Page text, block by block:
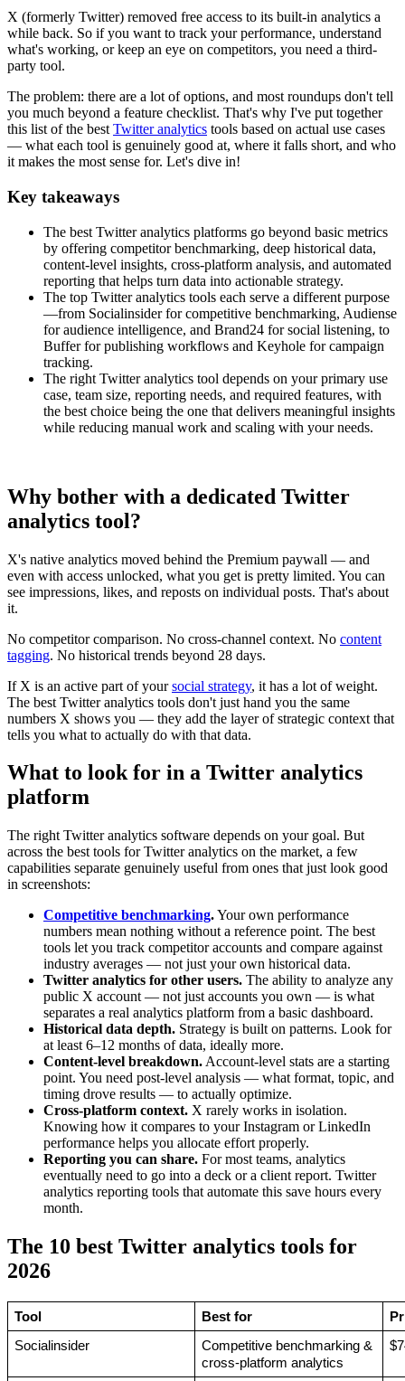
X (formerly Twitter) removed free access to its built-in analytics a
while back. So if you want to track your performance, understand
what's working, or keep an eye on competitors, you need a third-
party tool.
The problem: there are a lot of options, and most roundups don't tell
you much beyond a feature checklist. That's why I've put together
this list of the best Twitter analytics tools based on actual use cases
— what each tool is genuinely good at, where it falls short, and who
it makes the most sense for. Let's dive in!
Key takeaways
The best Twitter analytics platforms go beyond basic metrics
by offering competitor benchmarking, deep historical data,
content-level insights, cross-platform analysis, and automated
reporting that helps turn data into actionable strategy.
The top Twitter analytics tools each serve a different purpose
—from Socialinsider for competitive benchmarking, Audiense
for audience intelligence, and Brand24 for social listening, to
Buffer for publishing workflows and Keyhole for campaign
tracking.
The right Twitter analytics tool depends on your primary use
case, team size, reporting needs, and required features, with
the best choice being the one that delivers meaningful insights
while reducing manual work and scaling with your needs.
Why bother with a dedicated Twitter
analytics tool?
X's native analytics moved behind the Premium paywall — and
even with access unlocked, what you get is pretty limited. You can
see impressions, likes, and reposts on individual posts. That's about
it.
No competitor comparison. No cross-channel context. No content
tagging. No historical trends beyond 28 days.
If X is an active part of yoursocial strategy, it has a lot of weight.
The best Twitter analytics tools don't just hand you the same
numbers X shows you — they add the layer of strategic context that
tells you what to actually do with that data.
What to look for in a Twitter analytics
platform
The right Twitter analytics software depends on your goal. But
across the best tools for Twitter analytics on the market, a few
capabilities separate genuinely useful from ones that just look good
in screenshots:
Competitive benchmarking.Your own performance
numbers mean nothing without a reference point. The best
tools let you track competitor accounts and compare against
industry averages — not just your own historical data.
Twitter analytics for other users. The ability to analyze any
public X account — not just accounts you own — is what
separates a real analytics platform from a basic dashboard.
Historical data depth. Strategy is built on patterns. Look for
at least 6–12 months of data, ideally more.
Content-level breakdown. Account-level stats are a starting
point. You need post-level analysis — what format, topic, and
timing drove results — to actually optimize.
Cross-platform context. X rarely works in isolation.
Knowing how it compares to your Instagram or LinkedIn
performance helps you allocate effort properly.
Reporting you can share. For most teams, analytics
eventually need to go into a deck or a client report. Twitter
analytics reporting tools that automate this save hours every
month.
The 10 best Twitter analytics tools for
2026
Tool Best for
Socialinsider
Competitive benchmarking &
cross-platform analytics